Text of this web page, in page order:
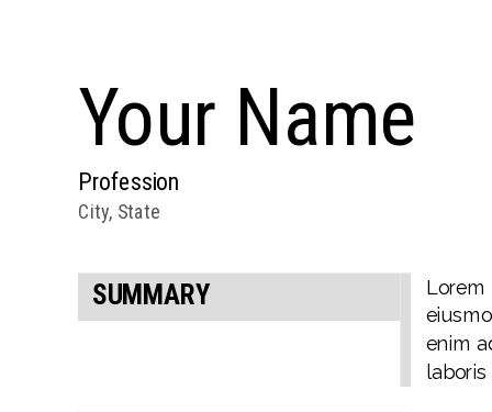
Your Name
Profession
City, State
SUMMARY
Lorem
enim